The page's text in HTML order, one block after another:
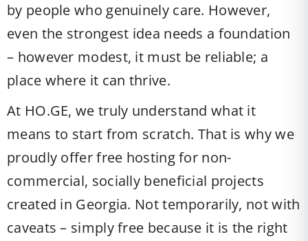
by people who genuinely care. However,
even the strongest idea needs a foundation
– however modest, it must be reliable; a
place where it can thrive.
At HO.GE, we truly understand what it
means to start from scratch. That is why we
proudly offer free hosting for non-
commercial, socially beneficial projects
created in Georgia. Not temporarily, not with
caveats – simply free because it is the right